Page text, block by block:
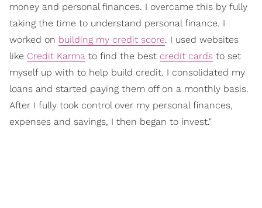
money and personal finances. I overcame this by fully
taking the time to understand personal finance. I
worked on building my credit score. I used websites
like Credit Karma to find the best credit cards to set
myself up with to help build credit. I consolidated my
loans and started paying them off on a monthly basis.
After I fully took control over my personal finances,
expenses and savings, I then began to invest."